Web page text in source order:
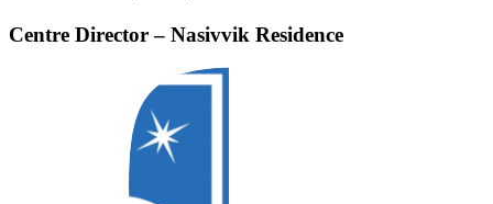
Centre Director – Nasivvik Residence